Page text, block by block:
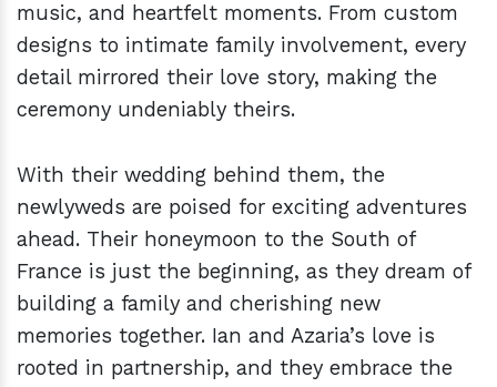
music, and heartfelt moments. From custom
designs to intimate family involvement, every
detail mirrored their love story, making the
ceremony undeniably theirs.
With their wedding behind them, the
newlyweds are poised for exciting adventures
ahead. Their honeymoon to the South of
France is just the beginning, as they dream of
building a family and cherishing new
memories together. Ian and Azaria’s love is
rooted in partnership, and they embrace the